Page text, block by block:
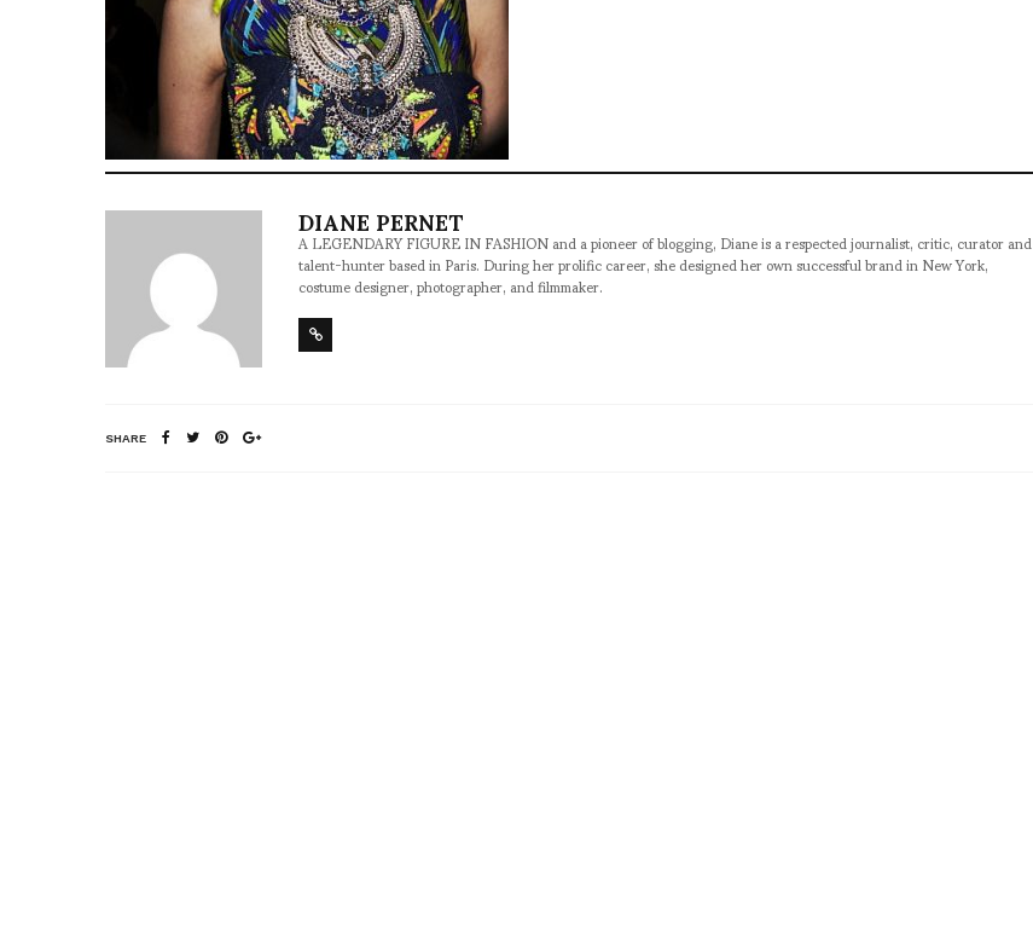
DIANE PERNET
A LEGENDARY FIGURE IN FASHION and a pioneer of blogging, Diane is a respected journalist, critic, curator and
talent-hunter based in Paris. During her prolific career, she designed her own successful brand in New York,
costume designer, photographer, and filmmaker.
SHARE